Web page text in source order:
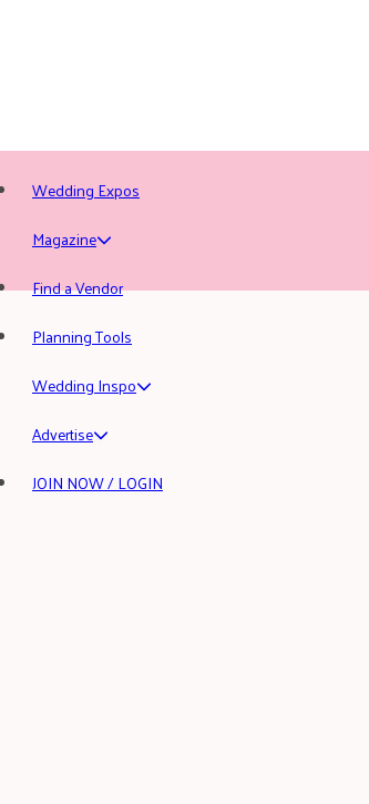
Wedding Expos
Magazine
Find a Vendor
Planning Tools
Wedding Inspo
Advertise
JOIN NOW / LOGIN